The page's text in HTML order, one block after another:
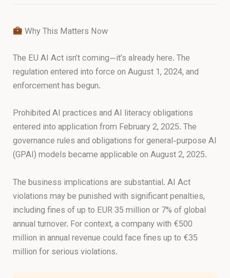
Why This Matters Now
The EU AI Act isn’t coming—it’s already here. The
regulation entered into force on August 1, 2024, and
enforcement has begun.
Prohibited AI practices and AI literacy obligations
entered into application from February 2, 2025. The
governance rules and obligations for general-purpose AI
(GPAI) models became applicable on August 2, 2025.
The business implications are substantial. AI Act
violations may be punished with significant penalties,
including fines of up to EUR 35 million or 7% of global
annual turnover. For context, a company with €500
million in annual revenue could face fines up to €35
million for serious violations.